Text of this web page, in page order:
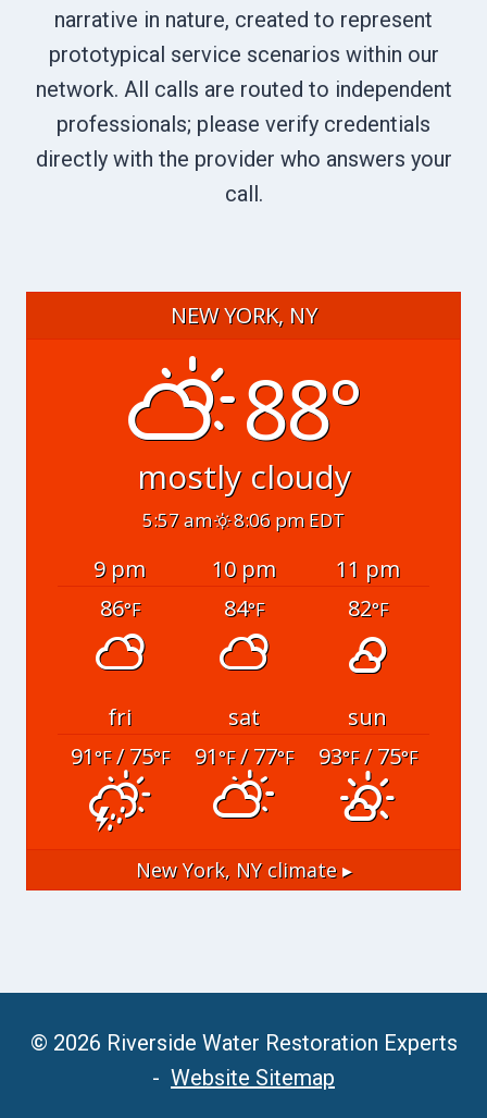
narrative in nature, created to represent
prototypical service scenarios within our
network. All calls are routed to independent
professionals; please verify credentials
directly with the provider who answers your
call.
NEW YORK, NY
88°
mostly cloudy
5:57 am 8:06 pm EDT
9 pm 10 pm
11 pm
86°F 84°F 82°F
fri sat
sun
91°F/ 75°F 91°F/ 77°F 93°F/ 75°F
New York, NYclimate ▸
© 2026 Riverside Water Restoration Experts
- Website Sitemap